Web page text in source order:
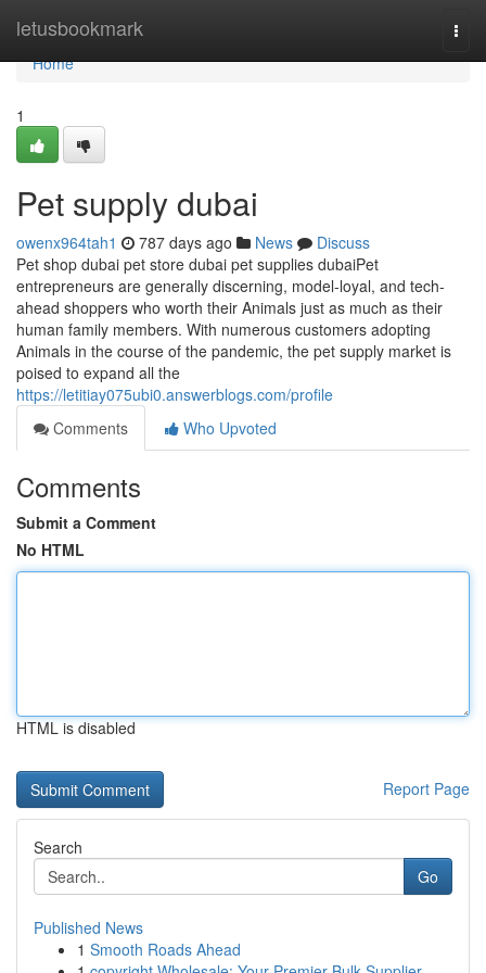
letusbookmark
Home
Home
1
Pet supply dubai
owenx964tah1 787 days ago News
Discuss
Pet shop dubai pet store dubai pet supplies dubaiPet
entrepreneurs are generally discerning, model-loyal, and tech-
ahead shoppers who worth their Animals just as much as their
human family members. With numerous customers adopting
Animals in the course of the pandemic, the pet supply market is
poised to expand all the
https://letitiay075ubi0.answerblogs.com/profile
Comments
Who Upvoted
Comments
Submit a Comment
No HTML
HTML is disabled
Report Page
Search
Go
Published News
1 Smooth Roads Ahead